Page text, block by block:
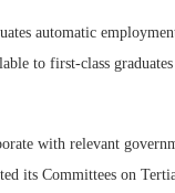
automatic
to first-class
with relevant
its Committees on